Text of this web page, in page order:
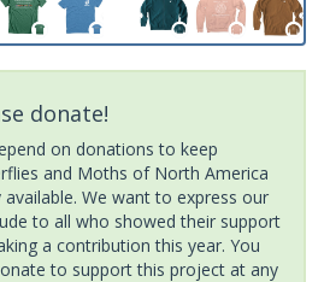
donate!
on donations to keep
and Moths of North America
available. We want to express our
to all who showed their support
a contribution this year. You
to support this project at any